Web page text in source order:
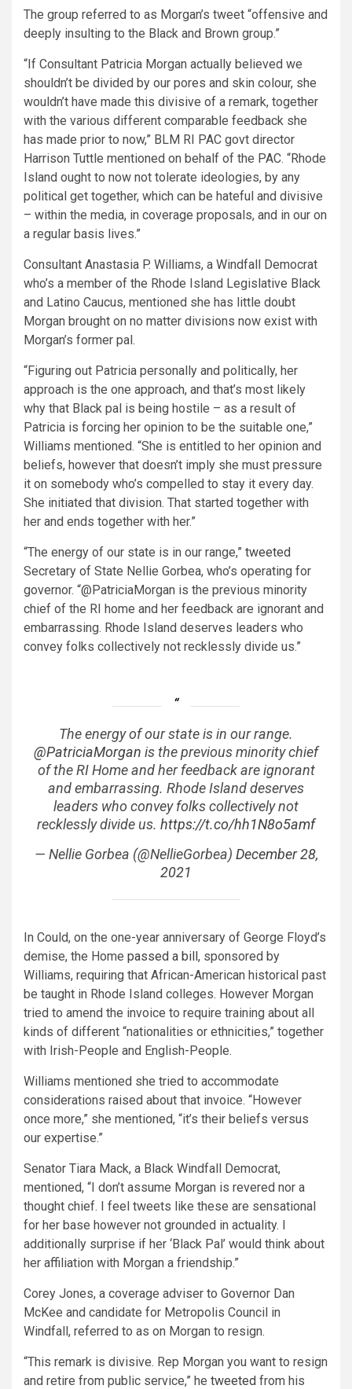
The group referred to as Morgan’s tweet “offensive and
deeply insulting to the Black and Brown group.”
“If Consultant Patricia Morgan actually believed we
shouldn’t be divided by our pores and skin colour, she
wouldn’t have made this divisive of a remark, together
with the various different comparable feedback she
has made prior to now,” BLM RI PAC govt director
Harrison Tuttle mentioned on behalf of the PAC. “Rhode
Island ought to now not tolerate ideologies, by any
political get together, which can be hateful and divisive
– within the media, in coverage proposals, and in our on
a regular basis lives.”
Consultant Anastasia P. Williams, a Windfall Democrat
who’s a member of the Rhode Island Legislative Black
and Latino Caucus, mentioned she has little doubt
Morgan brought on no matter divisions now exist with
Morgan’s former pal.
“Figuring out Patricia personally and politically, her
approach is the one approach, and that’s most likely
why that Black pal is being hostile – as a result of
Patricia is forcing her opinion to be the suitable one,”
Williams mentioned. “She is entitled to her opinion and
beliefs, however that doesn’t imply she must pressure
it on somebody who’s compelled to stay it every day.
She initiated that division. That started together with
her and ends together with her.”
“The energy of our state is in our range,” tweeted
Secretary of State Nellie Gorbea, who’s operating for
governor. “@PatriciaMorgan is the previous minority
chief of the RI home and her feedback are ignorant and
embarrassing. Rhode Island deserves leaders who
convey folks collectively not recklessly divide us.”
The energy of our state is in our range.
@PatriciaMorgan is the previous minority chief
of the RI Home and her feedback are ignorant
and embarrassing. Rhode Island deserves
leaders who convey folks collectively not
recklessly divide us. https://t.co/hh1N8o5amf
— Nellie Gorbea (@NellieGorbea) December 28,
2021
In Could, on the one-year anniversary of George Floyd’s
demise, the Home passed a bill, sponsored by
Williams, requiring that African-American historical past
be taught in Rhode Island colleges. However Morgan
tried to amend the invoice to require training about all
kinds of different “nationalities or ethnicities,” together
with Irish-People and English-People.
Williams mentioned she tried to accommodate
considerations raised about that invoice. “However
once more,” she mentioned, “it’s their beliefs versus
our expertise.”
Senator Tiara Mack, a Black Windfall Democrat,
mentioned, “I don’t assume Morgan is revered nor a
thought chief. I feel tweets like these are sensational
for her base however not grounded in actuality. I
additionally surprise if her ‘Black Pal’ would think about
her affiliation with Morgan a friendship.”
Corey Jones, a coverage adviser to Governor Dan
McKee and candidate for Metropolis Council in
Windfall, referred to as on Morgan to resign.
“This remark is divisive. Rep Morgan you want to resign
and retire from public service,” he tweeted from his